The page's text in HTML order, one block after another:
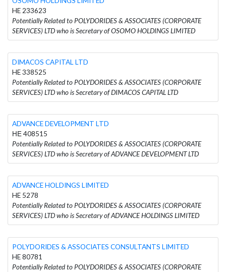
HE 233623
Potentially Related to POLYDORIDES & ASSOCIATES (CORPORATE
SERVICES) LTD who is Secretary of OSOMO HOLDINGS LIMITED
DIMACOS CAPITAL LTD
HE 338525
Potentially Related to POLYDORIDES & ASSOCIATES (CORPORATE
SERVICES) LTD who is Secretary of DIMACOS CAPITAL LTD
ADVANCE DEVELOPMENT LTD
ΗΕ 408515
Potentially Related to POLYDORIDES & ASSOCIATES (CORPORATE
SERVICES) LTD who is Secretary of ADVANCE DEVELOPMENT LTD
ADVANCE HOLDINGS LIMITED
HE 5278
Potentially Related to POLYDORIDES & ASSOCIATES (CORPORATE
SERVICES) LTD who is Secretary of ADVANCE HOLDINGS LIMITED
POLYDORIDES & ASSOCIATES CONSULTANTS LIMITED
HE 80781
Potentially Related to POLYDORIDES & ASSOCIATES (CORPORATE